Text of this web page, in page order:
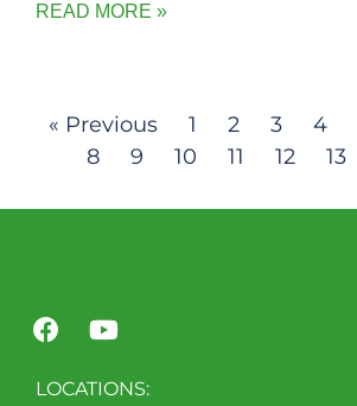
READ MORE »
« Previous 1 2 3 4
8
9 10 11 12 13
LOCATIONS: